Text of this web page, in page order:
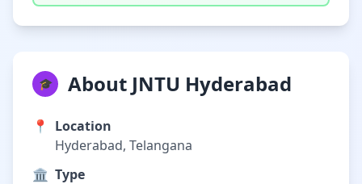
🎓 About JNTU Hyderabad
📍
Location
Hyderabad, Telangana
🏛️ Type